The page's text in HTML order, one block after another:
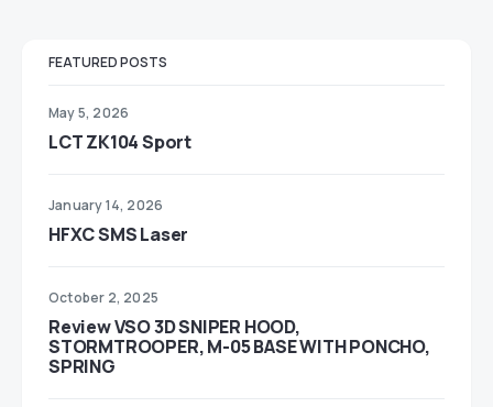
FEATURED POSTS
May 5, 2026
LCT ZK104 Sport
January 14, 2026
HFXC SMS Laser
October 2, 2025
Review VSO 3D SNIPER HOOD,
STORMTROOPER, M-05 BASE WITH PONCHO,
SPRING